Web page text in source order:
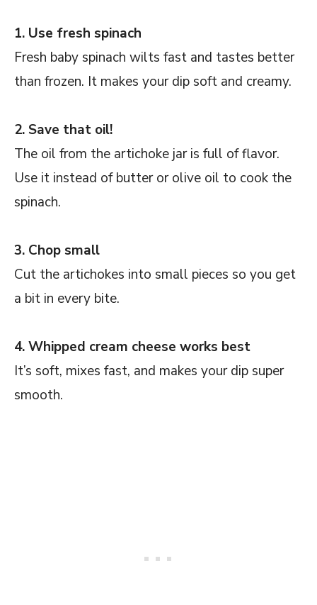
1. Use fresh spinach
Fresh baby spinach wilts fast and tastes better
than frozen. It makes your dip soft and creamy.
2. Save that oil!
The oil from the artichoke jar is full of flavor.
Use it instead of butter or olive oil to cook the
spinach.
3. Chop small
Cut the artichokes into small pieces so you get
a bit in every bite.
4. Whipped cream cheese works best
It’s soft, mixes fast, and makes your dip super
smooth.